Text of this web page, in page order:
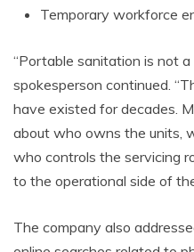
Temporary workforce
“Portable sanitation is not a
spokesperson continued.
have existed for decades.
about who owns the units,
who controls the servicing
to the operational side of
The company also